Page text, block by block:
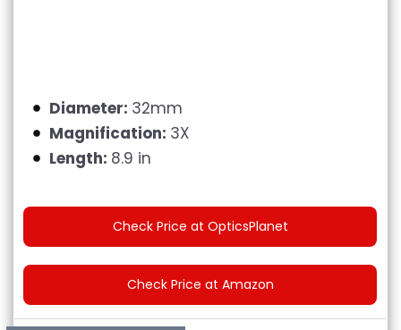
Diameter: 32mm
Magnification: 3X
Length: 8.9 in
Check Price at OpticsPlanet
Check Price at Amazon